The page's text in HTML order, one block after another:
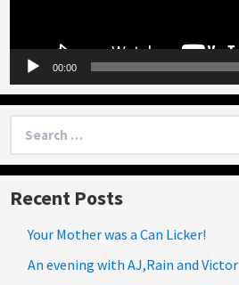
00:00
Recent Posts
Your Mother was a Can Licker!
An evening with AJ,Rain and Victor